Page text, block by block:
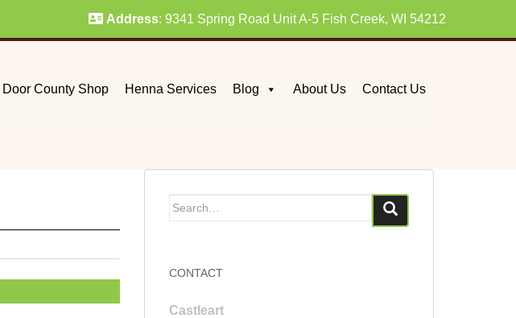
Address: 9341 Spring Road Unit A-5 Fish Creek, WI 54212
Door County Shop Henna Services Blog About Us Contact Us
Search
CONTACT
Castleart